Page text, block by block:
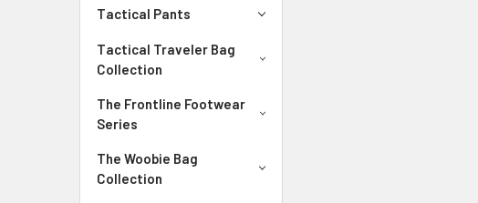
Tactical Pants
Tactical Traveler Bag
Collection
The Frontline Footwear
Series
The Woobie Bag
Collection